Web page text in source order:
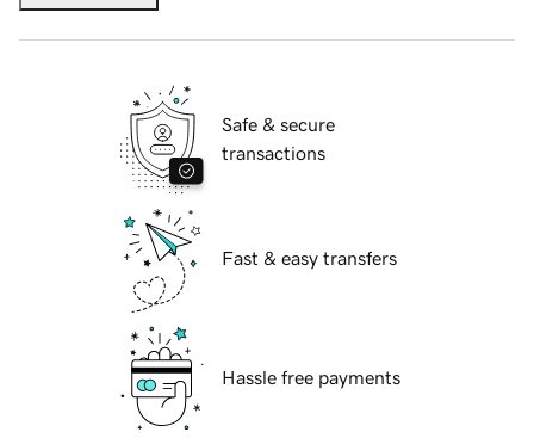
Safe & secure
transactions
Fast & easy transfers
Hassle free payments